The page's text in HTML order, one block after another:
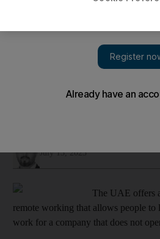
July 13, 2023
The UAE offers
remote working that allows people to
work for a company that does not